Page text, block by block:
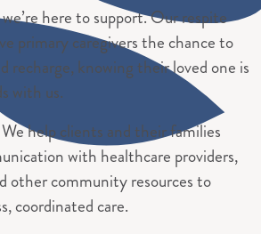
here to support. Our respite
primary caregivers the chance to
recharge, knowing their loved one is
with us.
We help clients and their families
with healthcare providers,
other community resources to
coordinated care.